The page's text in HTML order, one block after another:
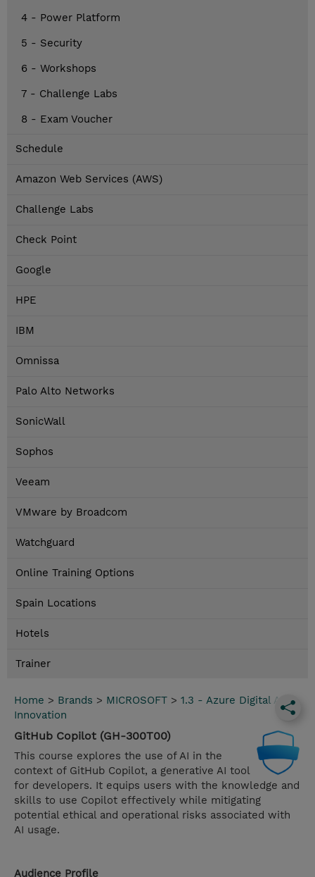
4 - Power Platform
5 - Security
6 - Workshops
7 - Challenge Labs
8 - Exam Voucher
Schedule
Amazon Web Services (AWS)
Challenge Labs
Check Point
Google
HPE
IBM
Omnissa
Palo Alto Networks
SonicWall
Sophos
Veeam
VMware by Broadcom
Watchguard
Online Training Options
Spain Locations
Hotels
Trainer
Home > Brands > MICROSOFT > 1.3 - Azure Digital App
Innovation
GitHub Copilot (GH-300T00)
This course explores the use of AI in the
context of GitHub Copilot, a generative AI tool
for developers. It equips users with the knowledge and
skills to use Copilot effectively while mitigating
potential ethical and operational risks associated with
AI usage.
Audience Profile